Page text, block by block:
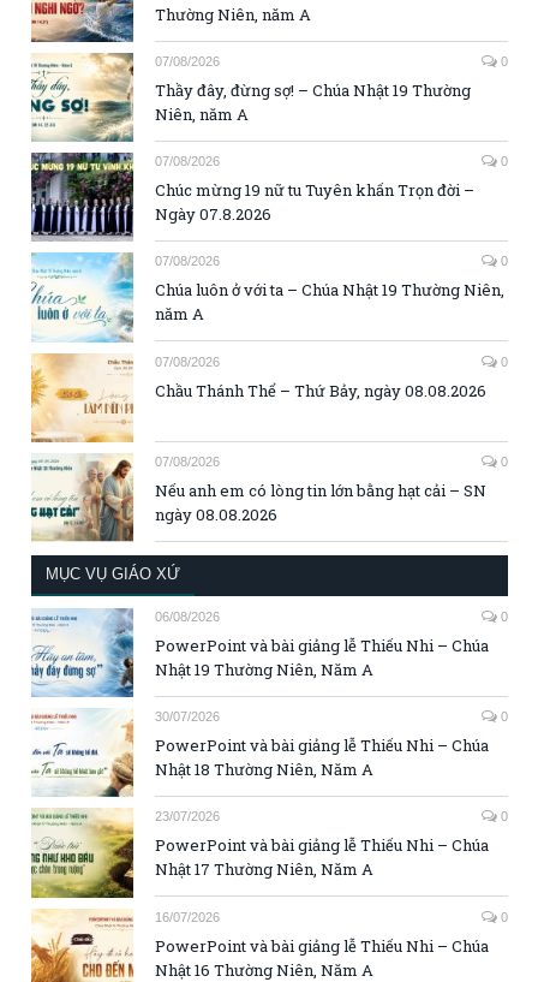
Thường Niên, năm A
07/08/2026 0
Thầy đây, đừng sợ! – Chúa Nhật 19 Thường
Niên, năm A
07/08/2026 0
Chúc mừng 19 nữ tu Tuyên khấn Trọn đời –
Ngày 07.8.2026
07/08/2026 0
Chúa luôn ở với ta – Chúa Nhật 19 Thường Niên,
năm A
07/08/2026 0
Chầu Thánh Thể – Thứ Bảy, ngày 08.08.2026
07/08/2026 0
Nếu anh em có lòng tin lớn bằng hạt cải – SN
ngày 08.08.2026
MỤC VỤ GIÁO XỨ
06/08/2026 0
PowerPoint và bài giảng lễ Thiếu Nhi – Chúa
Nhật 19 Thường Niên, Năm A
30/07/2026 0
PowerPoint và bài giảng lễ Thiếu Nhi – Chúa
Nhật 18 Thường Niên, Năm A
23/07/2026 0
PowerPoint và bài giảng lễ Thiếu Nhi – Chúa
Nhật 17 Thường Niên, Năm A
16/07/2026 0
PowerPoint và bài giảng lễ Thiếu Nhi – Chúa
Nhật 16 Thường Niên, Năm A